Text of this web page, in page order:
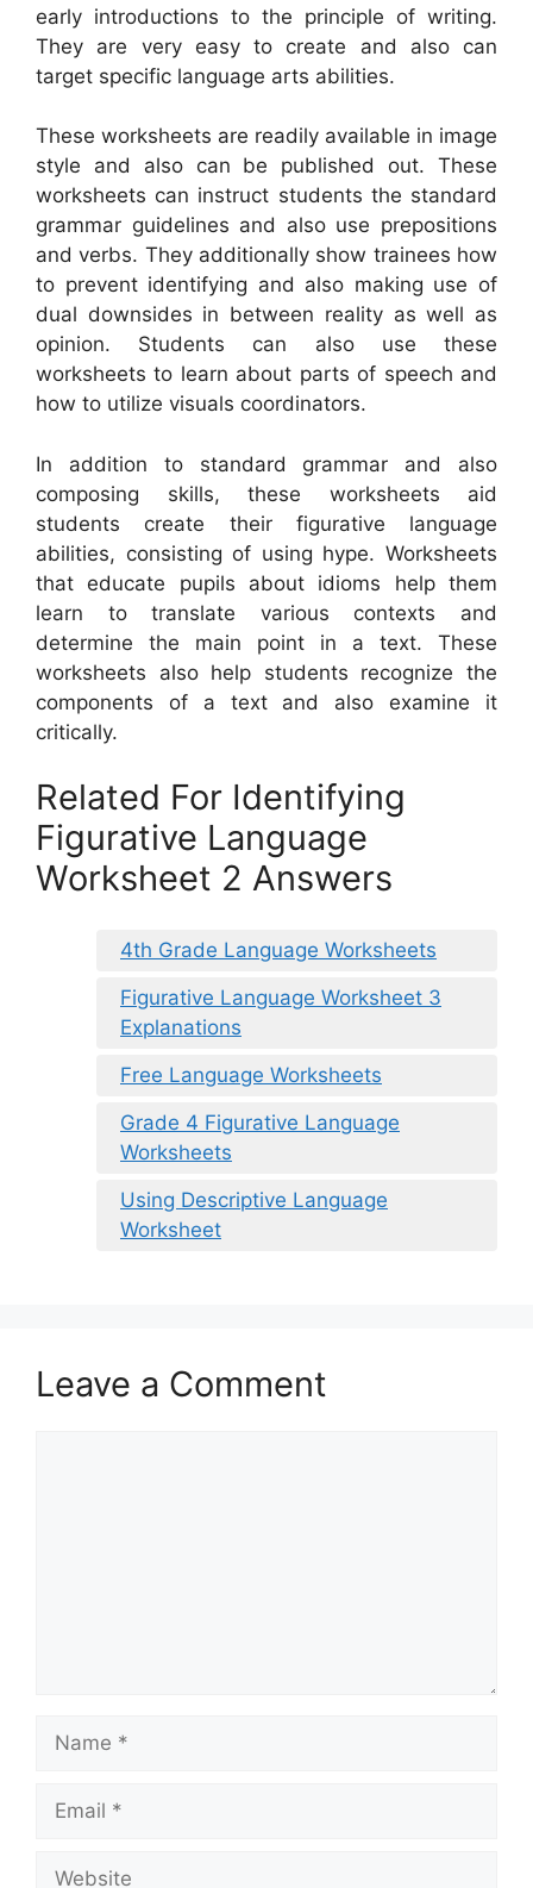
early introductions to the principle of writing.
They are very easy to create and also can
target specific language arts abilities.
These worksheets are readily available in image
style and also can be published out. These
worksheets can instruct students the standard
grammar guidelines and also use prepositions
and verbs. They additionally show trainees how
to prevent identifying and also making use of
dual downsides in between reality as well as
opinion. Students can also use these
worksheets to learn about parts of speech and
how to utilize visuals coordinators.
In addition to standard grammar and also
composing skills, these worksheets aid
students create their figurative language
abilities, consisting of using hype. Worksheets
that educate pupils about idioms help them
learn to translate various contexts and
determine the main point in a text. These
worksheets also help students recognize the
components of a text and also examine it
critically.
Related For Identifying
Figurative Language
Worksheet 2 Answers
4th Grade Language Worksheets
Figurative Language Worksheet 3
Explanations
Free Language Worksheets
Grade 4 Figurative Language
Worksheets
Using Descriptive Language
Worksheet
Leave a Comment